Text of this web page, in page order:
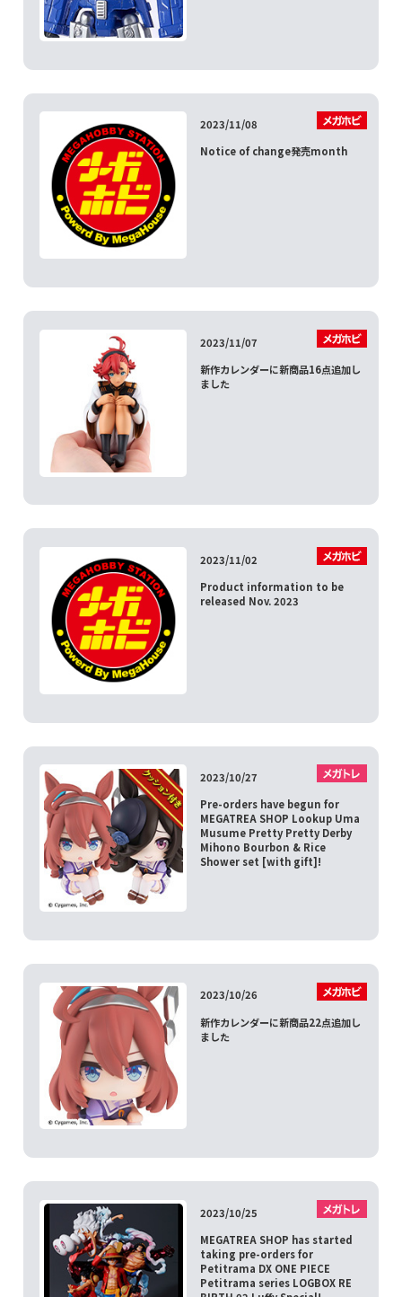
2023/11/08
Notice of change発売month
2023/11/07
新作カレンダーに新商品16点追加し
ました
2023/11/02
Product information to be
released Nov. 2023
2023/10/27
Pre-orders have begun for
MEGATREA SHOP Lookup Uma
Musume Pretty Pretty Derby
Mihono Bourbon & Rice
Shower set [with gift]!
2023/10/26
新作カレンダーに新商品22点追加し
ました
2023/10/25
MEGATREA SHOP has started
taking pre-orders for
Petitrama DX ONE PIECE
Petitrama series LOGBOX RE